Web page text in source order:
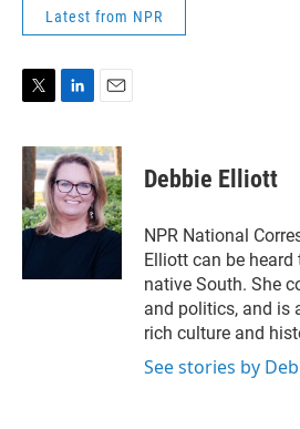
Latest from NPR
i
t
t
e
r
n
k
e
d
I
a
i
l
Debbie Elliott
NPR National
Elliott can be
native South. She
and politics, and is
rich culture and
See stories by